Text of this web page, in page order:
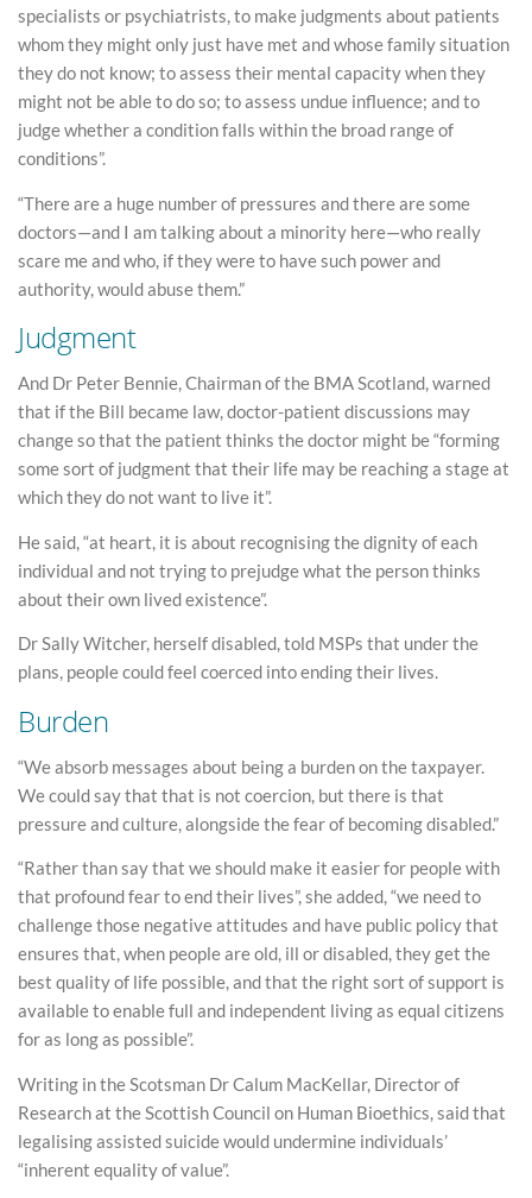
specialists or psychiatrists, to make judgments about patients
whom they might only just have met and whose family situation
they do not know; to assess their mental capacity when they
might not be able to do so; to assess undue influence; and to
judge whether a condition falls within the broad range of
conditions”.
“There are a huge number of pressures and there are some
doctors—and I am talking about a minority here—who really
scare me and who, if they were to have such power and
authority, would abuse them.”
Judgment
And Dr Peter Bennie, Chairman of the BMA Scotland, warned
that if the Bill became law, doctor-patient discussions may
change so that the patient thinks the doctor might be “forming
some sort of judgment that their life may be reaching a stage at
which they do not want to live it”.
He said, “at heart, it is about recognising the dignity of each
individual and not trying to prejudge what the person thinks
about their own lived existence”.
Dr Sally Witcher, herself disabled, told MSPs that under the
plans, people could feel coerced into ending their lives.
Burden
“We absorb messages about being a burden on the taxpayer.
We could say that that is not coercion, but there is that
pressure and culture, alongside the fear of becoming disabled.”
“Rather than say that we should make it easier for people with
that profound fear to end their lives”, she added, “we need to
challenge those negative attitudes and have public policy that
ensures that, when people are old, ill or disabled, they get the
best quality of life possible, and that the right sort of support is
available to enable full and independent living as equal citizens
for as long as possible”.
Writing in the Scotsman Dr Calum MacKellar, Director of
Research at the Scottish Council on Human Bioethics, said that
legalising assisted suicide would undermine individuals’
“inherent equality of value”.